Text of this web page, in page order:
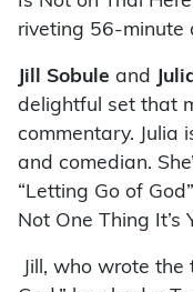
riveting 56-minute
Jill Sobule and
delightful set that
commentary. Julia
and comedian.
“Letting Go of
Not One Thing It’s
Jill, who wrote